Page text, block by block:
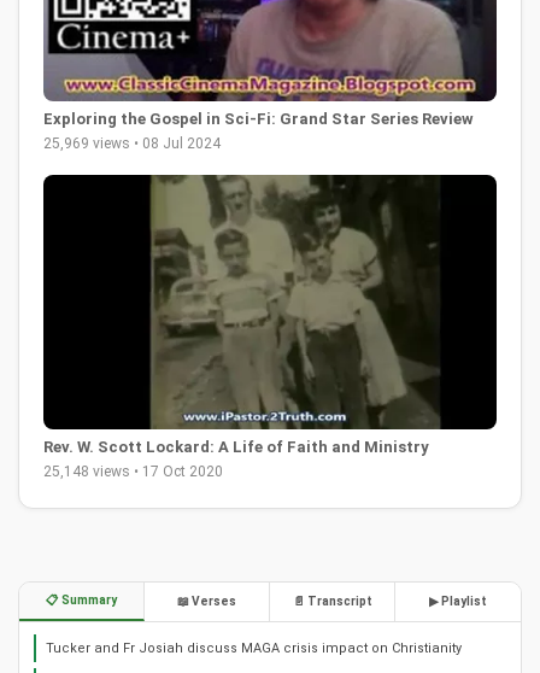
Exploring the Gospel in Sci-Fi: Grand Star Series Review
25,969 views • 08 Jul 2024
Rev. W. Scott Lockard: A Life of Faith and Ministry
25,148 views • 17 Oct 2020
📋 Summary 📖 Verses 📄 Transcript ▶ Playlist
Tucker and Fr Josiah discuss MAGA crisis impact on Christianity